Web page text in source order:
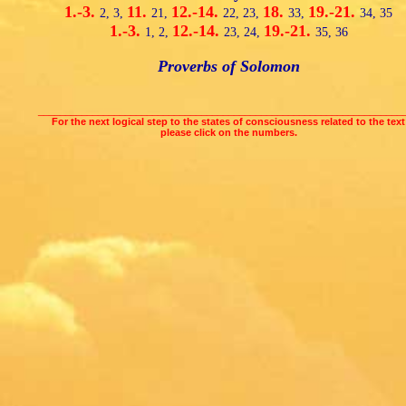
1.-3. 2, 3, 11. 21, 12.-14. 22, 23, 18. 33, 19.-21. 34, 35
1.-3. 1, 2, 12.-14. 23, 24, 19.-21. 35, 36
Proverbs of Solomon
For the next logical step to the states of consciousness related to the text
please click on the numbers.